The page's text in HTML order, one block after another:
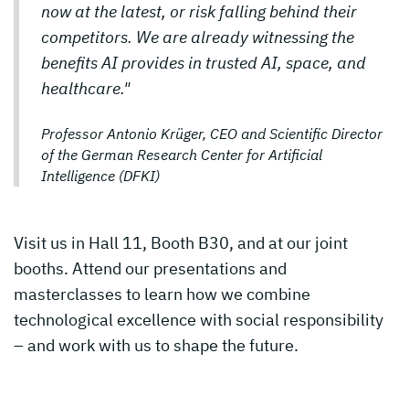
now at the latest, or risk falling behind their
competitors. We are already witnessing the
benefits AI provides in trusted AI, space, and
healthcare."
Professor Antonio Krüger, CEO and Scientific Director
of the German Research Center for Artificial
Intelligence (DFKI)
Visit us in Hall 11, Booth B30, and at our joint
booths. Attend our presentations and
masterclasses to learn how we combine
technological excellence with social responsibility
– and work with us to shape the future.